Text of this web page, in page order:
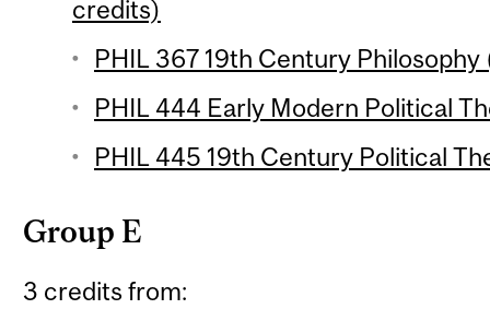
credits)
PHIL 367 19th Century
PHIL 444 Early Modern Political
PHIL 445 19th Century Political
Group E
3 credits from: